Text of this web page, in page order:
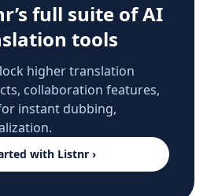
full suite of AI
tools
higher translation
collaboration features,
instant dubbing,
with Listnr ›